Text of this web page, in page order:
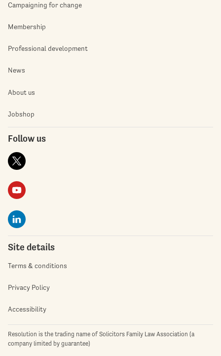
Campaigning for change
Membership
Professional development
News
About us
Jobshop
Follow us
Site details
Terms & conditions
Privacy Policy
Accessibility
Resolution is the trading name of Solicitors Family Law Association (a
company limited by guarantee)